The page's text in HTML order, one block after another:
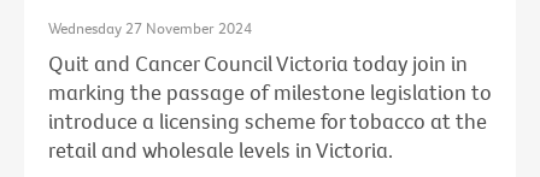
Wednesday 27 November 2024
Quit and Cancer Council Victoria today join in
marking the passage of milestone legislation to
introduce a licensing scheme for tobacco at the
retail and wholesale levels in Victoria.